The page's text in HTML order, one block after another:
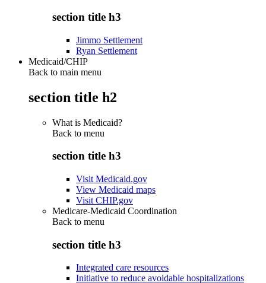
section title h3
Jimmo Settlement
Ryan Settlement
Medicaid/CHIP
Back to main menu
section title h2
What is Medicaid?
Back to menu
section title h3
Visit Medicaid.gov
View Medicaid maps
Visit CHIP.gov
Medicare-Medicaid Coordination
Back to menu
section title h3
Integrated care resources
Initiative to reduce avoidable hospitalizations